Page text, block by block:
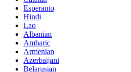
Esperanto
Hindi
Lao
Albanian
Amharic
Armenian
Azerbaijani
Belarusian